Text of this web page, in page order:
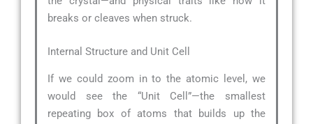
breaks or cleaves when struck.
Internal Structure and Unit Cell
If we could zoom in to the atomic level, we
would see the “Unit Cell”—the smallest
repeating box of atoms that builds up the